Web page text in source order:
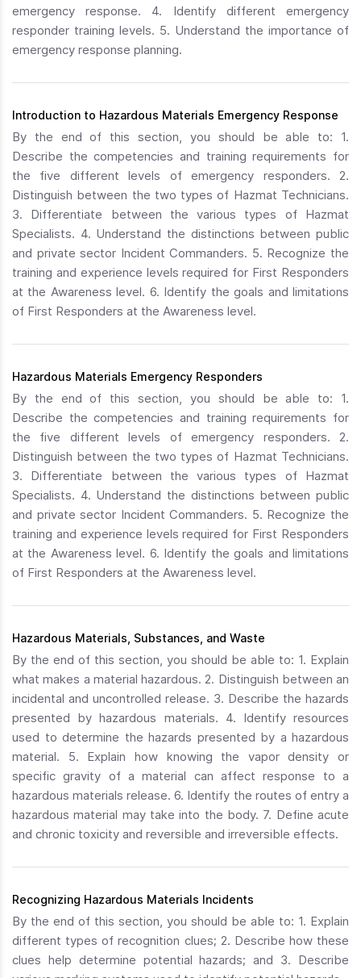
emergency response. 4. Identify different emergency
responder training levels. 5. Understand the importance of
emergency response planning.
Introduction to Hazardous Materials Emergency Response
By the end of this section, you should be able to: 1.
Describe the competencies and training requirements for
the five different levels of emergency responders. 2.
Distinguish between the two types of Hazmat Technicians.
3. Differentiate between the various types of Hazmat
Specialists. 4. Understand the distinctions between public
and private sector Incident Commanders. 5. Recognize the
training and experience levels required for First Responders
at the Awareness level. 6. Identify the goals and limitations
of First Responders at the Awareness level.
Hazardous Materials Emergency Responders
By the end of this section, you should be able to: 1.
Describe the competencies and training requirements for
the five different levels of emergency responders. 2.
Distinguish between the two types of Hazmat Technicians.
3. Differentiate between the various types of Hazmat
Specialists. 4. Understand the distinctions between public
and private sector Incident Commanders. 5. Recognize the
training and experience levels required for First Responders
at the Awareness level. 6. Identify the goals and limitations
of First Responders at the Awareness level.
Hazardous Materials, Substances, and Waste
By the end of this section, you should be able to: 1. Explain
what makes a material hazardous. 2. Distinguish between an
incidental and uncontrolled release. 3. Describe the hazards
presented by hazardous materials. 4. Identify resources
used to determine the hazards presented by a hazardous
material. 5. Explain how knowing the vapor density or
specific gravity of a material can affect response to a
hazardous materials release. 6. Identify the routes of entry a
hazardous material may take into the body. 7. Define acute
and chronic toxicity and reversible and irreversible effects.
Recognizing Hazardous Materials Incidents
By the end of this section, you should be able to: 1. Explain
different types of recognition clues; 2. Describe how these
clues help determine potential hazards; and 3. Describe